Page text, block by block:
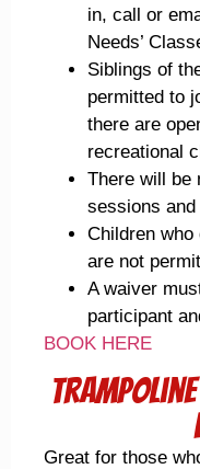
in, call or
Needs’
Siblings of
permitted to
there are
recreational
There will be
sessions
Children
are not
A waiver
participant
BOOK HERE
Great for those